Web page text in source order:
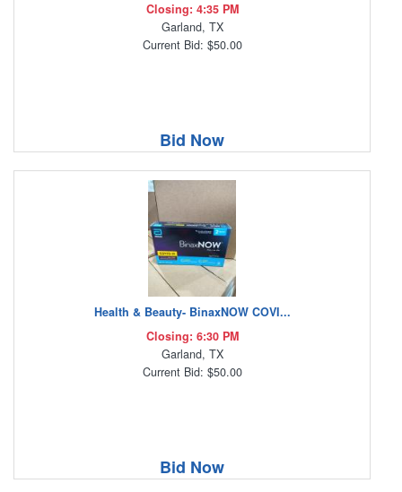
Closing: 4:35 PM
Garland, TX
Current Bid: $50.00
Bid Now
Health & Beauty- BinaxNOW COVI...
Closing: 6:30 PM
Garland, TX
Current Bid: $50.00
Bid Now